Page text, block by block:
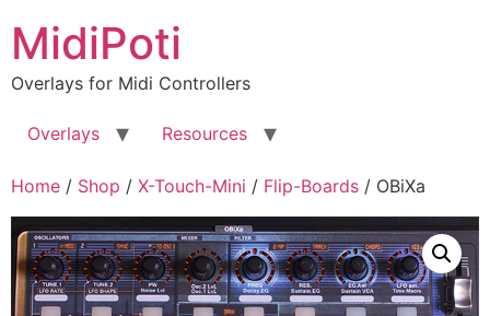
content
MidiPoti
Overlays for Midi Controllers
Overlays Resources
Home / Shop / X-Touch-Mini / Flip-Boards / OBiXa